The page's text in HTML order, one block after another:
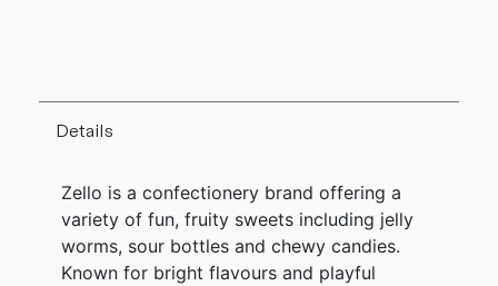
Details
Zello is a confectionery brand offering a
variety of fun, fruity sweets including jelly
worms, sour bottles and chewy candies.
Known for bright flavours and playful